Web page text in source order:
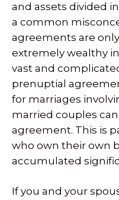
and assets divided
a common
agreements are
extremely wealthy
vast and
prenuptial
for marriages
married couples
agreement. This is
who own their own
accumulated
If you and your